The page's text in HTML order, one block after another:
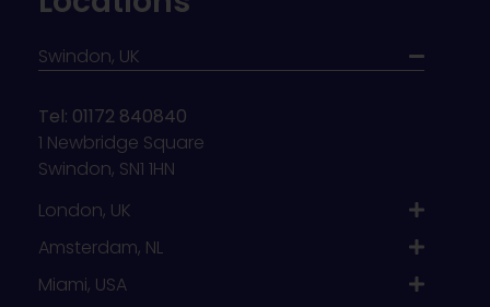
Swindon, UK
Tel: 01172 840840
1 Newbridge Square
Swindon, SN1 1HN
London, UK
Amsterdam, NL
Miami, USA